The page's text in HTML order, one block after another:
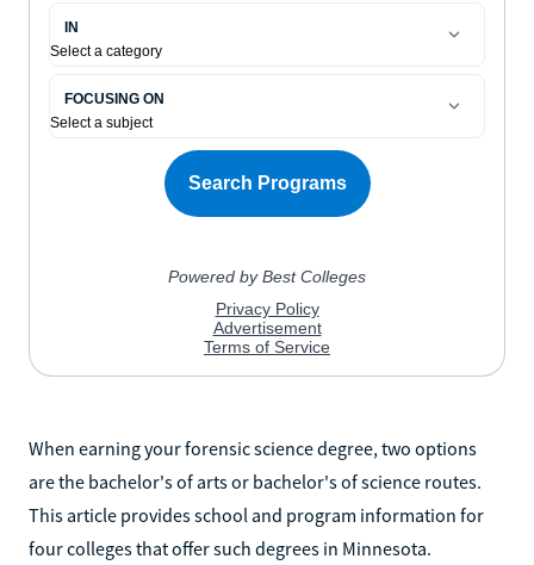
When earning your forensic science degree, two options
are the bachelor's of arts or bachelor's of science routes.
This article provides school and program information for
four colleges that offer such degrees in Minnesota.